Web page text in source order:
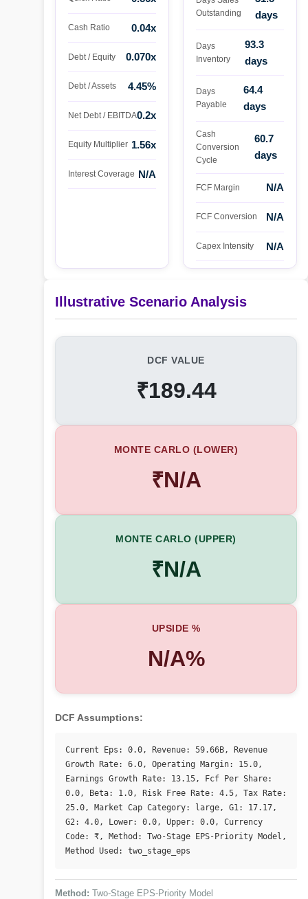
Cash Ratio 0.04x
Debt / Equity 0.070x
Debt / Assets 4.45%
Net Debt / EBITDA0.2x
Equity Multiplier 1.56x
Interest Coverage N/A
Outstanding
days
Days
Inventory
93.3
days
Days
Payable
64.4
days
Cash
Conversion
Cycle
60.7
days
FCF Margin N/A
FCF Conversion N/A
Capex Intensity N/A
Illustrative Scenario Analysis
DCF VALUE
₹189.44
MONTE CARLO (LOWER)
₹N/A
MONTE CARLO (UPPER)
₹N/A
UPSIDE %
N/A%
DCF Assumptions:
Current Eps: 0.0, Revenue: 59.66B, Revenue
Growth Rate: 6.0, Operating Margin: 15.0,
Earnings Growth Rate: 13.15, Fcf Per Share:
0.0, Beta: 1.0, Risk Free Rate: 4.5, Tax Rate:
25.0, Market Cap Category: large, G1: 17.17,
G2: 4.0, Lower: 0.0, Upper: 0.0, Currency
Code: ₹, Method: Two-Stage EPS-Priority Model,
Method Used: two_stage_eps
Method: Two-Stage EPS-Priority Model